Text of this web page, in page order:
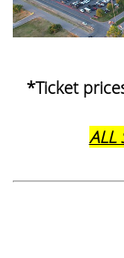
*Ticket
ALL